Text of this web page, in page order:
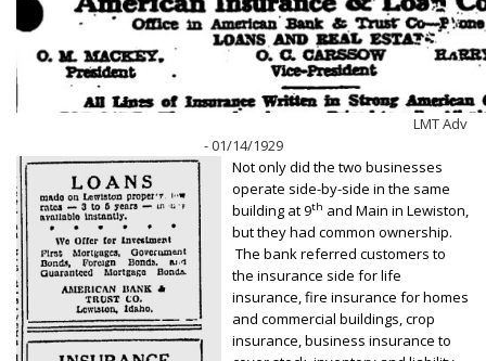
LMT Adv
- 01/14/1929
Not only did the two businesses
operate side-by-side in the same
building at 9th and Main in Lewiston,
but they had common ownership.
The bank referred customers to
the insurance side for life
insurance, fire insurance for homes
and commercial buildings, crop
insurance, business insurance to